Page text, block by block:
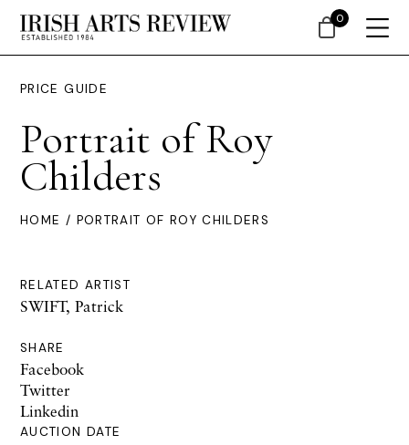
PRICE GUIDE
Portrait of Roy
Childers
HOME / PORTRAIT OF ROY CHILDERS
RELATED ARTIST
SWIFT, Patrick
SHARE
Facebook
Twitter
Linkedin
AUCTION DATE
0